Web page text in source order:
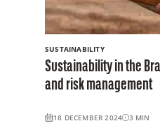
SUSTAINABILITY
Sustainability in the
and risk management
18 DECEMBER 2024 3 MIN